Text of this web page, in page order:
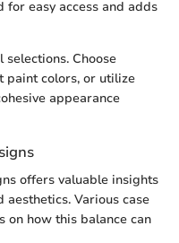
for easy access and adds
Choose
paint colors, or utilize
appearance
offers valuable insights
Various case
on how this balance can